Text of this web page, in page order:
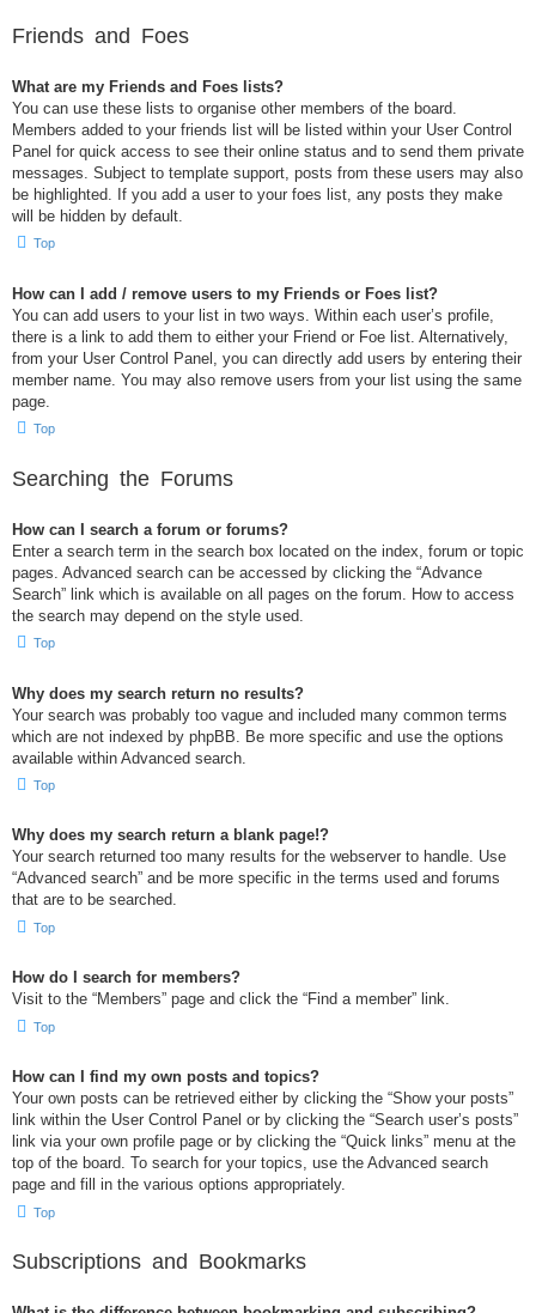
Friends and Foes
What are my Friends and Foes lists?
You can use these lists to organise other members of the board.
Members added to your friends list will be listed within your User Control
Panel for quick access to see their online status and to send them private
messages. Subject to template support, posts from these users may also
be highlighted. If you add a user to your foes list, any posts they make
will be hidden by default.
Top
How can I add / remove users to my Friends or Foes list?
You can add users to your list in two ways. Within each user’s profile,
there is a link to add them to either your Friend or Foe list. Alternatively,
from your User Control Panel, you can directly add users by entering their
member name. You may also remove users from your list using the same
page.
Top
Searching the Forums
How can I search a forum or forums?
Enter a search term in the search box located on the index, forum or topic
pages. Advanced search can be accessed by clicking the “Advance
Search” link which is available on all pages on the forum. How to access
the search may depend on the style used.
Top
Why does my search return no results?
Your search was probably too vague and included many common terms
which are not indexed by phpBB. Be more specific and use the options
available within Advanced search.
Top
Why does my search return a blank page!?
Your search returned too many results for the webserver to handle. Use
“Advanced search” and be more specific in the terms used and forums
that are to be searched.
Top
How do I search for members?
Visit to the “Members” page and click the “Find a member” link.
Top
How can I find my own posts and topics?
Your own posts can be retrieved either by clicking the “Show your posts”
link within the User Control Panel or by clicking the “Search user’s posts”
link via your own profile page or by clicking the “Quick links” menu at the
top of the board. To search for your topics, use the Advanced search
page and fill in the various options appropriately.
Top
Subscriptions and Bookmarks